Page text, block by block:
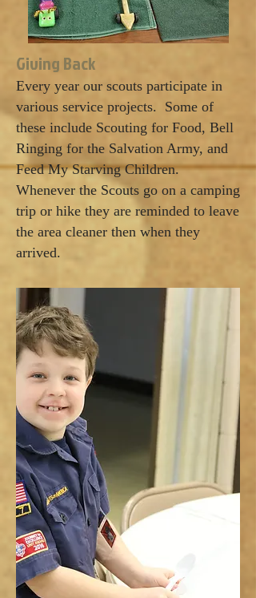
Giving Back
Every year our scouts participate in
various service projects. Some of
these include Scouting for Food, Bell
Ringing for the Salvation Army, and
Feed My Starving Children.
Whenever the Scouts go on a camping
trip or hike they are reminded to leave
the area cleaner then when they
arrived.